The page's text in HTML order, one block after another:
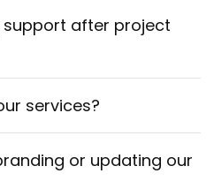
after project
services?
or updating our